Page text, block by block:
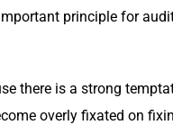
prin­ci­ple for
there is a strong
over­ly fix­at­ed on